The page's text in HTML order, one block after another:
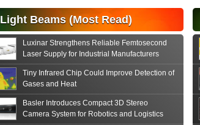
Light Beams (Most Read)
Luxinar Strengthens Reliable Femtosecond
Laser Supply for Industrial Manufacturers
Tiny Infrared Chip Could Improve Detection of
Gases and Heat
Basler Introduces Compact 3D Stereo
Camera System for Robotics and Logistics